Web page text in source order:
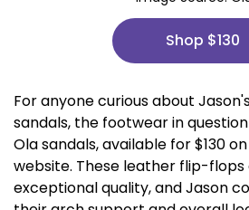
Shop $130
For anyone curious about
sandals, the footwear in
Ola sandals, available for $130
website. These leather flip-
exceptional quality, and Jason